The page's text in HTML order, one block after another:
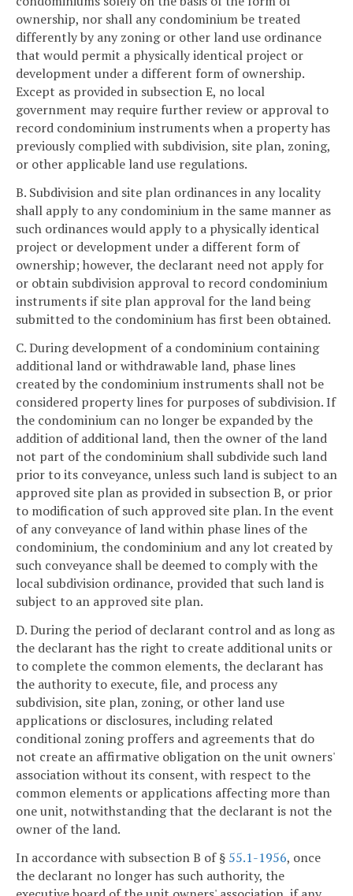
ownership, nor shall any condominium be treated
differently by any zoning or other land use ordinance
that would permit a physically identical project or
development under a different form of ownership.
Except as provided in subsection E, no local
government may require further review or approval to
record condominium instruments when a property has
previously complied with subdivision, site plan, zoning,
or other applicable land use regulations.
B. Subdivision and site plan ordinances in any locality
shall apply to any condominium in the same manner as
such ordinances would apply to a physically identical
project or development under a different form of
ownership; however, the declarant need not apply for
or obtain subdivision approval to record condominium
instruments if site plan approval for the land being
submitted to the condominium has first been obtained.
C. During development of a condominium containing
additional land or withdrawable land, phase lines
created by the condominium instruments shall not be
considered property lines for purposes of subdivision. If
the condominium can no longer be expanded by the
addition of additional land, then the owner of the land
not part of the condominium shall subdivide such land
prior to its conveyance, unless such land is subject to an
approved site plan as provided in subsection B, or prior
to modification of such approved site plan. In the event
of any conveyance of land within phase lines of the
condominium, the condominium and any lot created by
such conveyance shall be deemed to comply with the
local subdivision ordinance, provided that such land is
subject to an approved site plan.
D. During the period of declarant control and as long as
the declarant has the right to create additional units or
to complete the common elements, the declarant has
the authority to execute, file, and process any
subdivision, site plan, zoning, or other land use
applications or disclosures, including related
conditional zoning proffers and agreements that do
not create an affirmative obligation on the unit owners'
association without its consent, with respect to the
common elements or applications affecting more than
one unit, notwithstanding that the declarant is not the
owner of the land.
In accordance with subsection B of § 55.1-1956, once
the declarant no longer has such authority, the